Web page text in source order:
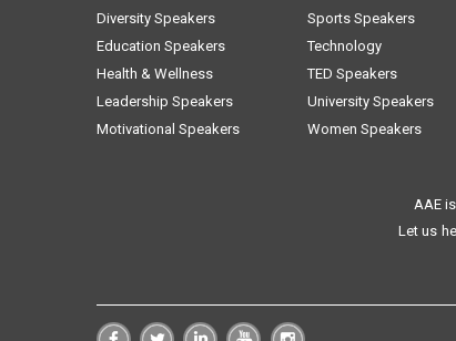
Diversity Speakers
Education Speakers
Health & Wellness
Leadership Speakers
Motivational Speakers
Sports Speakers
Technology
TED Speakers
University Speakers
Women Speakers
AAE
Let us